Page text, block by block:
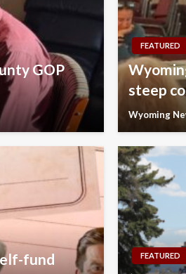
GOP
FEATURED
steep
Wyoming
fund
FEATURED